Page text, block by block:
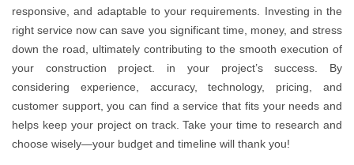
responsive, and adaptable to your requirements. Investing in the
right service now can save you significant time, money, and stress
down the road, ultimately contributing to the smooth execution of
your construction project. in your project’s success. By
considering experience, accuracy, technology, pricing, and
customer support, you can find a service that fits your needs and
helps keep your project on track. Take your time to research and
choose wisely—your budget and timeline will thank you!